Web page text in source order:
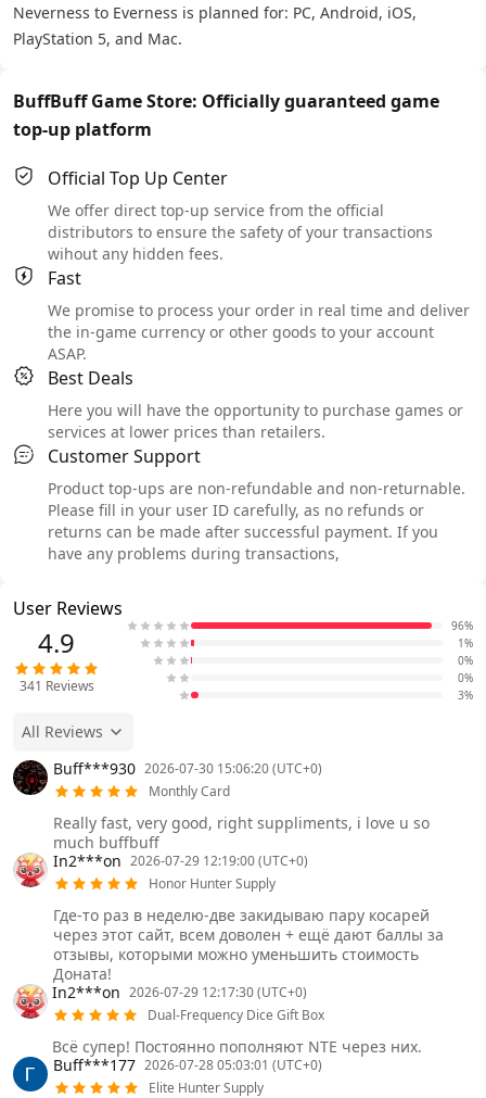
Neverness to Everness is planned for: PC, Android, iOS,
PlayStation 5, and Mac.
BuffBuff Game Store: Officially guaranteed game
top-up platform
Official Top Up Center
We offer direct top-up service from the official
distributors to ensure the safety of your transactions
wihout any hidden fees.
Fast
We promise to process your order in real time and deliver
the in-game currency or other goods to your account
ASAP.
Best Deals
Here you will have the opportunity to purchase games or
services at lower prices than retailers.
Customer Support
Product top-ups are non-refundable and non-returnable.
Please fill in your user ID carefully, as no refunds or
returns can be made after successful payment. If you
have any problems during transactions,
User Reviews
4.9
341 Reviews
96%
1%
0%
0%
3%
All Reviews
Buff***930 2026-07-30 15:06:20 (UTC+0)
Monthly Card
Really fast, very good, right suppliments, i love u so
much buffbuff
In2***on 2026-07-29 12:19:00 (UTC+0)
Honor Hunter Supply
Где-то раз в неделю-две закидываю пару косарей
через этот сайт, всем доволен + ещё дают баллы за
отзывы, которыми можно уменьшить стоимость
Доната!
In2***on 2026-07-29 12:17:30 (UTC+0)
Dual-Frequency Dice Gift Box
Всё супер! Постоянно пополняют NTE через них.
Buff***177 2026-07-28 05:03:01 (UTC+0)
Elite Hunter Supply